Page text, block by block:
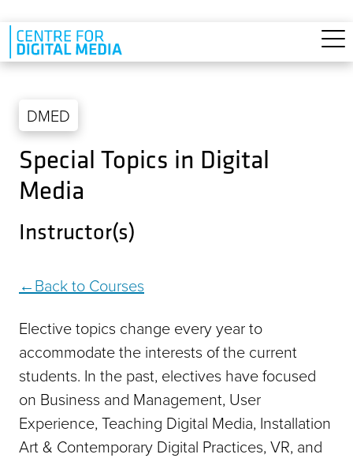
Skip to main content
DMED
Special Topics in Digital
Media
Instructor(s)
Back to Courses
Elective topics change every year to
accommodate the interests of the current
students. In the past, electives have focused
on Business and Management, User
Experience, Teaching Digital Media, Installation
Art & Contemporary Digital Practices, VR, and